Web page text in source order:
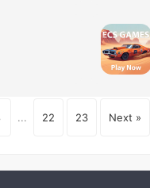
... 22 23 Next »